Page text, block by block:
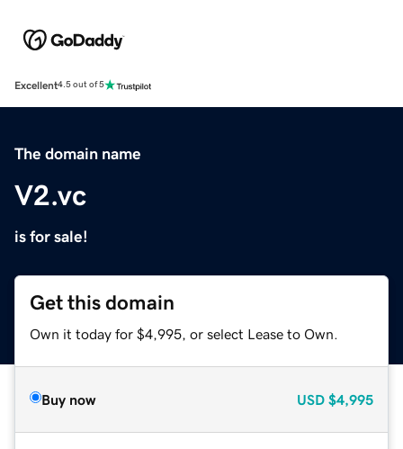
Excellent4.5 out of 5
The domain name
V2.vc
is for sale!
Get this domain
Own it today for $4,995, or select Lease to Own.
Buy now USD $4,995